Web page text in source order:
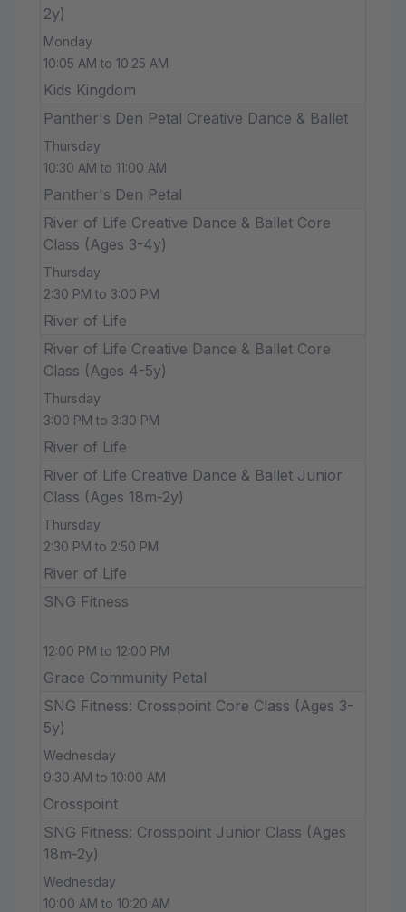
2y)
Monday
10:05 AM to 10:25 AM
Kids Kingdom
Panther's Den Petal Creative Dance & Ballet
Thursday
10:30 AM to 11:00 AM
Panther's Den Petal
River of Life Creative Dance & Ballet Core
Class (Ages 3-4y)
Thursday
2:30 PM to 3:00 PM
River of Life
River of Life Creative Dance & Ballet Core
Class (Ages 4-5y)
Thursday
3:00 PM to 3:30 PM
River of Life
River of Life Creative Dance & Ballet Junior
Class (Ages 18m-2y)
Thursday
2:30 PM to 2:50 PM
River of Life
SNG Fitness
12:00 PM to 12:00 PM
Grace Community Petal
SNG Fitness: Crosspoint Core Class (Ages 3-
5y)
Wednesday
9:30 AM to 10:00 AM
Crosspoint
SNG Fitness: Crosspoint Junior Class (Ages
18m-2y)
Wednesday
10:00 AM to 10:20 AM